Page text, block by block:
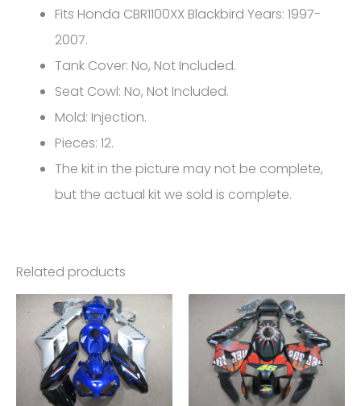
Fits Honda CBR1100XX Blackbird Years: 1997-
2007.
Tank Cover: No, Not Included.
Seat Cowl: No, Not Included.
Mold: Injection.
Pieces: 12.
The kit in the picture may not be complete,
but the actual kit we sold is complete.
Related products